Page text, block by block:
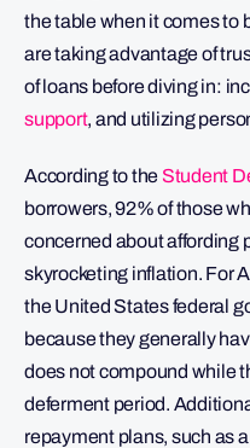
the table when it comes to
are taking advantage of
of loans before diving in:
support, and utilizing
According to the Student
borrowers, 92% of those
concerned about affording
skyrocketing inflation. For
the United States federal
because they generally
does not compound while
deferment period.
repayment plans, such as